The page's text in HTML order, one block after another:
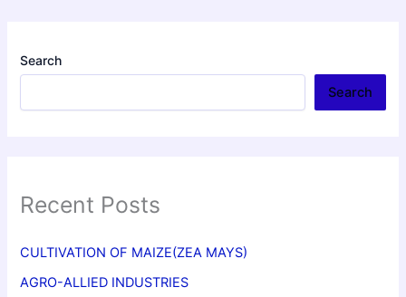
Search
Search
Recent Posts
CULTIVATION OF MAIZE(ZEA MAYS)
AGRO-ALLIED INDUSTRIES